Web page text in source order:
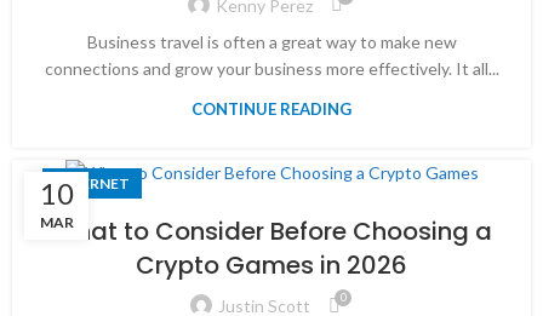
Kenny Perez
Business travel is often a great way to make new
connections and grow your business more effectively. It all...
CONTINUE READING
10
MAR
INTERNET
What to Consider Before Choosing a
Crypto Games in 2026
Justin Scott 0